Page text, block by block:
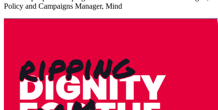
Policy and Campaigns Manager, Mind